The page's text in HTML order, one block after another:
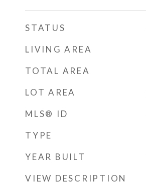
STATUS
LIVING AREA
TOTAL AREA
LOT AREA
MLS® ID
TYPE
YEAR BUILT
VIEW DESCRIPTION